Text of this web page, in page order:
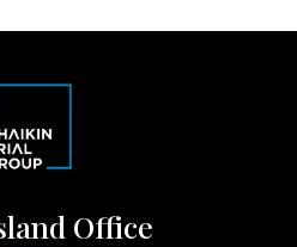
Office